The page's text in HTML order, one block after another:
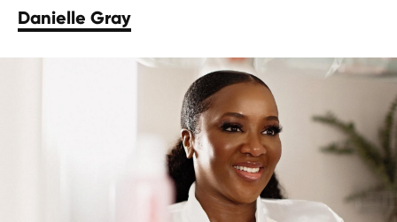
Danielle Gray
Technology